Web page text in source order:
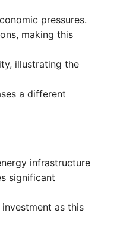
pressures.
making this
illustrating the
a different
infrastructure
significant
as this